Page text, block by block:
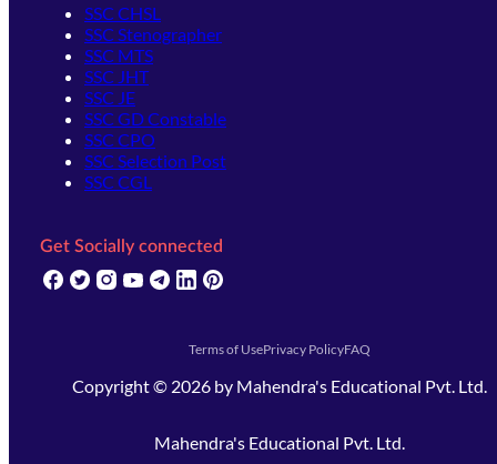
SSC CHSL
SSC Stenographer
SSC MTS
SSC JHT
SSC JE
SSC GD Constable
SSC CPO
SSC Selection Post
SSC CGL
Get Socially connected
(opens in new tab)
(opens in new tab)
(opens in new tab)
(opens in new tab)
(opens in new tab)
(opens in new tab)
Terms of UsePrivacy PolicyFAQ
Copyright © 2026 by Mahendra's Educational Pvt. Ltd.
Mahendra's Educational Pvt. Ltd.